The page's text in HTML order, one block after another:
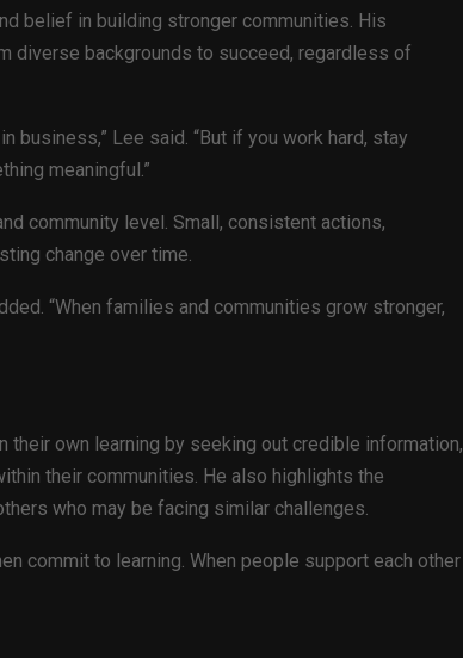
belief in building stronger communities. His
diverse backgrounds to succeed, regardless of
business,” Lee said. “But if you work hard, stay
meaningful.”
community level. Small, consistent actions,
change over time.
“When families and communities grow stronger,
own learning by seeking out credible information,
their communities. He also highlights the
who may be facing similar challenges.
commit to learning. When people support each other